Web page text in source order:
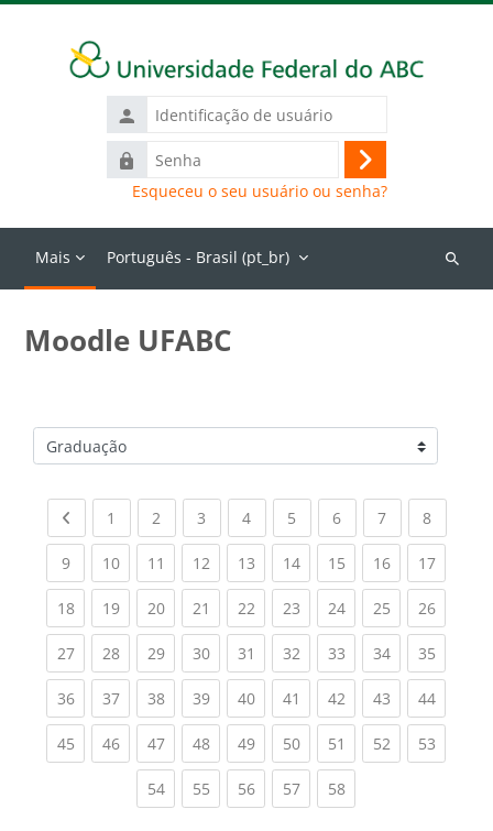
Identificação
de
usuário
Senha
Acessar
Esqueceu o seu usuário ou senha?
Mais Português - Brasil ‎(pt_br)‎
Buscar
Moodle UFABC
Categorias de Cursos
Previous page
1 (current)
2 (current)
3 (current)
4(current)
5 (current)
6(current)
7(current)
8(current)
9(current)
10(current)
11 (current)
12(current)
13(current)
14(current)
15(current)
16(current)
17
18(current)
19(current)
20(current)
21 (current)
22(current)
23(current)
24(current)
25(current)
26
27(current)
28(current)
29(current)
30(current)
31 (current)
32(current)
33(current)
34(current)
35
36(current)
37(current)
38(current)
39(current)
40(current)
41 (current)
42(current)
43(current)
44
45(current)
46(current)
47(current)
48(current)
49(current)
50(current)
51 (current)
52(current)
53
54(current)
55(current)
56(current)
57(current)
58(current)